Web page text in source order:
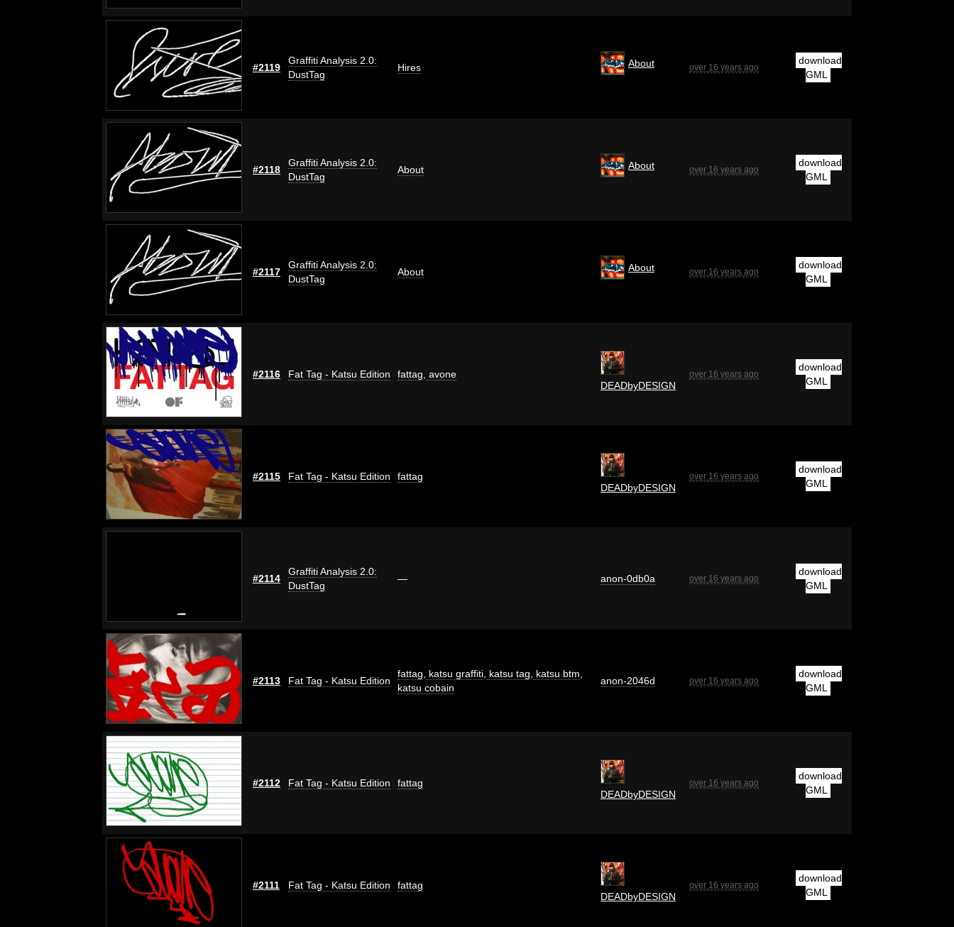
#2119
Graffiti Analysis 2.0:
DustTag
Hires About over 16 years ago
download
GML
#2118
Graffiti Analysis 2.0:
DustTag
About About over 16 years ago
download
GML
#2117
Graffiti Analysis 2.0:
DustTag
About About over 16 years ago
download
GML
#2116 Fat Tag - Katsu Edition fattag avone
DEADbyDESIGN
over 16 years ago
download
GML
#2115 Fat Tag - Katsu Edition
fattag
DEADbyDESIGN
over 16 years ago
download
GML
#2114
Graffiti Analysis 2.0:
DustTag
— anon-0db0a over 16 years ago
download
GML
#2113 Fat Tag - Katsu Edition
fattag katsu graffiti katsu tag katsu btm
katsu cobain
anon-2046d over 16 years ago
download
GML
#2112 Fat Tag - Katsu Edition
fattag
DEADbyDESIGN
over 16 years ago
download
GML
#2111 Fat Tag - Katsu Edition
fattag
DEADbyDESIGN
over 16 years ago
download
GML